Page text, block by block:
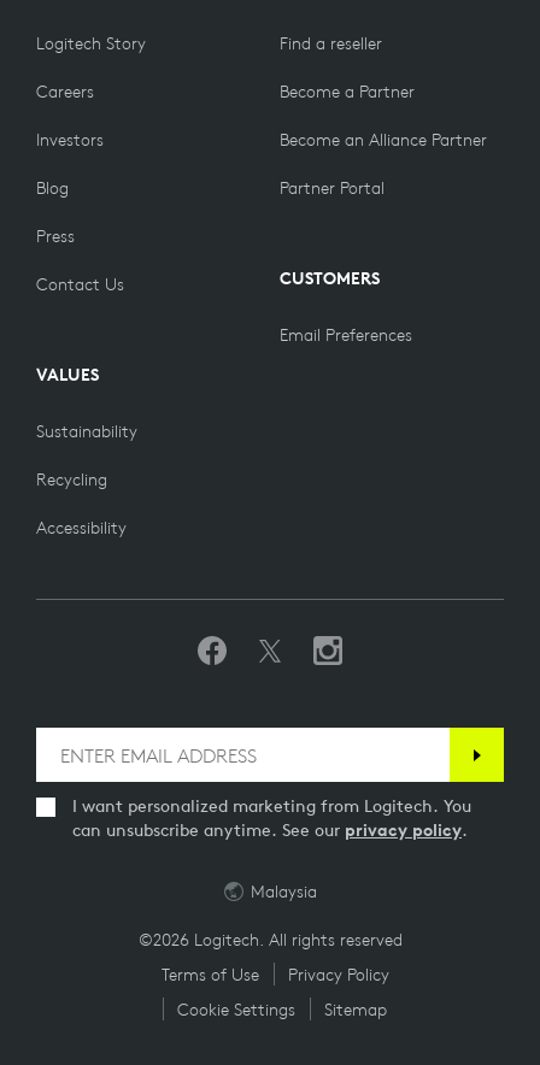
Logitech Story
Careers
Investors
Blog
Press
Contact Us
VALUES
Sustainability
Recycling
Accessibility
Find a reseller
Become a Partner
Become an Alliance Partner
Partner Portal
CUSTOMERS
Email Preferences
I want personalized marketing from Logitech. You
can unsubscribe anytime. See our privacy policy.
©2026 Logitech. All rights reserved
Terms of Use
Privacy Policy
Cookie Settings
Sitemap
Malaysia